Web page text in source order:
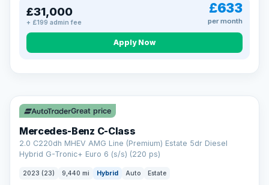
£31,000
+ £199 admin fee
£633
per month
Apply Now
CAR FINANCE
Finance made simple
12.9%APR Representative
we welcome applications from every credit history.
request. LMC Cars Ltd is authorised & regulated by the FCA (FRN
668759).
Check eligibility →
Great price
Mercedes-Benz C-Class
2.0 C220dh MHEV AMG Line (Premium) Estate 5dr Diesel
Hybrid G-Tronic+ Euro 6 (s/s) (220 ps)
2023 (23) 9,440 mi Hybrid Auto Estate